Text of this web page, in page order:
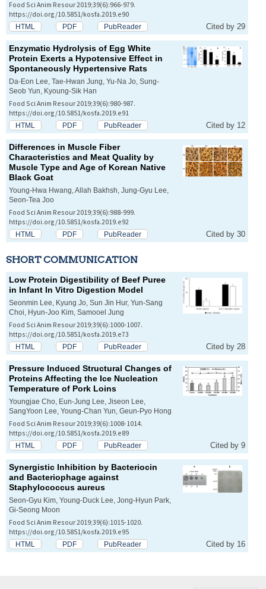
Food Sci Anim Resour 2019;39(6):966-979.
https://doi.org/10.5851/kosfa.2019.e90
HTML PDF PubReader Cited by 29
Enzymatic Hydrolysis of Egg White
Protein Exerts a Hypotensive Effect in
Spontaneously Hypertensive Rats
Da-Eon Lee, Tae-Hwan Jung, Yu-Na Jo, Sung-
Seob Yun, Kyoung-Sik Han
Food Sci Anim Resour 2019;39(6):980-987.
https://doi.org/10.5851/kosfa.2019.e91
HTML PDF PubReader Cited by 12
Differences in Muscle Fiber
Characteristics and Meat Quality by
Muscle Type and Age of Korean Native
Black Goat
Young-Hwa Hwang, Allah Bakhsh, Jung-Gyu Lee,
Seon-Tea Joo
Food Sci Anim Resour 2019;39(6):988-999.
https://doi.org/10.5851/kosfa.2019.e92
HTML PDF PubReader Cited by 30
SHORT COMMUNICATION
Low Protein Digestibility of Beef Puree
in Infant In Vitro Digestion Model
Seonmin Lee, Kyung Jo, Sun Jin Hur, Yun-Sang
Choi, Hyun-Joo Kim, Samooel Jung
Food Sci Anim Resour 2019;39(6):1000-1007.
https://doi.org/10.5851/kosfa.2019.e73
HTML PDF PubReader Cited by 28
Pressure Induced Structural Changes of
Proteins Affecting the Ice Nucleation
Temperature of Pork Loins
Youngjae Cho, Eun-Jung Lee, Jiseon Lee,
SangYoon Lee, Young-Chan Yun, Geun-Pyo Hong
Food Sci Anim Resour 2019;39(6):1008-1014.
https://doi.org/10.5851/kosfa.2019.e89
HTML PDF PubReader Cited by 9
Synergistic Inhibition by Bacteriocin
and Bacteriophage against
Staphylococcus aureus
Seon-Gyu Kim, Young-Duck Lee, Jong-Hyun Park,
Gi-Seong Moon
Food Sci Anim Resour 2019;39(6):1015-1020.
https://doi.org/10.5851/kosfa.2019.e95
HTML PDF PubReader Cited by 16